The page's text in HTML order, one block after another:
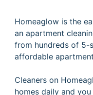
Homeaglow is the
an apartment
from hundreds of 5-
affordable
Cleaners on
homes daily and